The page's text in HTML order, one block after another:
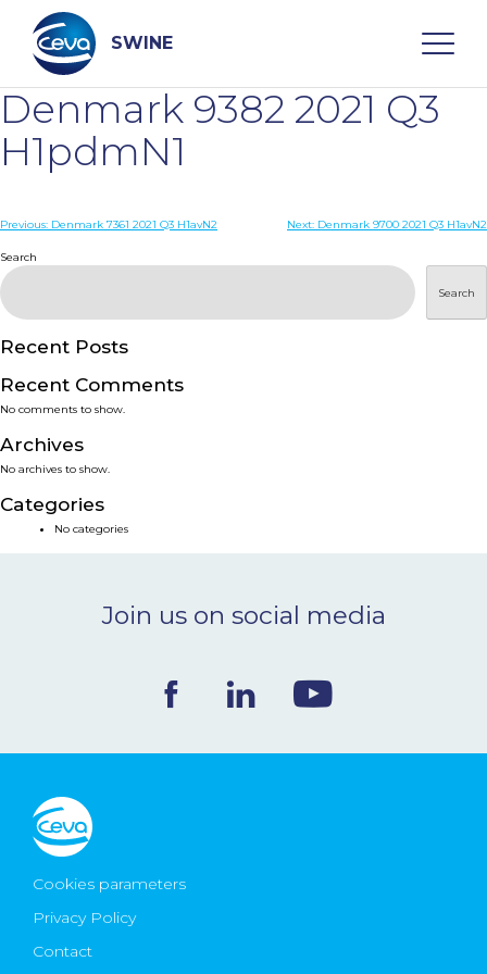
content
SWINE
Search
WHO ARE WE
PRODUCTS
SERVICES
SMART SOLUTIONS
NEWS & EVENTS
Ceva Worldwide
Denmark 9382 2021 Q3
H1pdmN1
Post
navigation
Previous: Denmark 7361 2021 Q3 H1avN2 Next: Denmark 9700 2021 Q3 H1avN2
Search
Search
Recent Posts
Recent Comments
No comments to show.
Archives
No archives to show.
Categories
No categories
Join us on social media
Cookies parameters
Privacy Policy
Contact